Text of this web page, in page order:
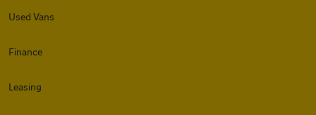
Used Vans
Finance
Leasing